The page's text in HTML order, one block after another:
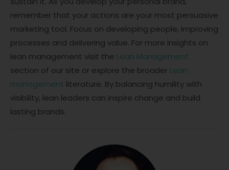
remember that your actions are your most persuasive
marketing tool. Focus on developing people, improving
processes and delivering value. For more insights on
lean management visit the Lean Management
section of our site or explore the broader Lean
management literature. By balancing humility with
visibility, lean leaders can inspire change and build
lasting brands.